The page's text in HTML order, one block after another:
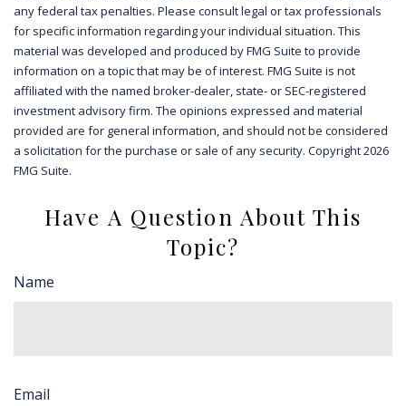
any federal tax penalties. Please consult legal or tax professionals
for specific information regarding your individual situation. This
material was developed and produced by FMG Suite to provide
information on a topic that may be of interest. FMG Suite is not
affiliated with the named broker-dealer, state- or SEC-registered
investment advisory firm. The opinions expressed and material
provided are for general information, and should not be considered
a solicitation for the purchase or sale of any security. Copyright2026
FMG Suite.
Have A Question About This
Topic?
Name
Email